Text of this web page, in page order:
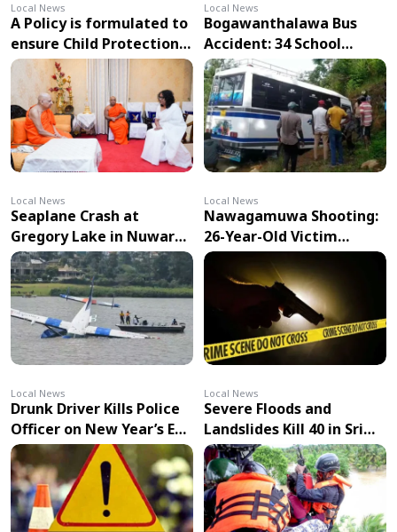
A Policy is formulated to
ensure Child Protection
in the use of Technology
Local News
Bogawanthalawa Bus
Accident: 34 School
Students Injured
Local News
Seaplane Crash at
Gregory Lake in Nuwara
Eliya Injures Two Pilots
Local News
Nawagamuwa Shooting:
26-Year-Old Victim
Succumbs to Injuries in
Hospital
Local News
Drunk Driver Kills Police
Officer on New Year’s Eve
in Ambalantota
Local News
Severe Floods and
Landslides Kill 40 in Sri
Lanka as Cyclone Ditwah
Approaches
Local News